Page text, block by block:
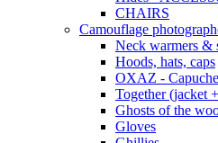
CHAIRS
Camouflage
Neck warmers &
Hoods, hats, caps
OXAZ -
Together (jacket
Ghosts of the
Gloves